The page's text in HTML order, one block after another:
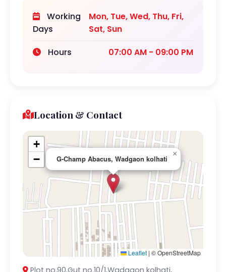
Working
Days
Mon, Tue, Wed, Thu, Fri,
Sat, Sun
Hours
07:00 AM - 09:00 PM
Location & Contact
G-Champ Abacus, Wadgaon kolhati
×
+
−
Leaflet | © OpenStreetMap